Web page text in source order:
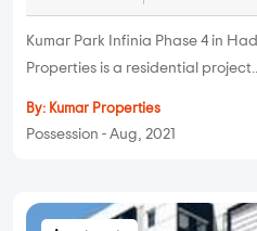
Kumar Park Infinia Phase 4 in
Properties is a residential
By: Kumar Properties
Possession - Aug, 2021